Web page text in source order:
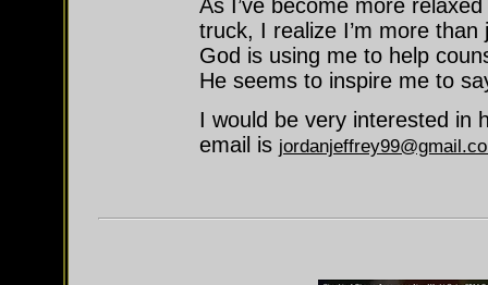
As I’ve become more
truck, I realize I’m more
God is using me to help
He seems to inspire me to
I would be very interested in
email is